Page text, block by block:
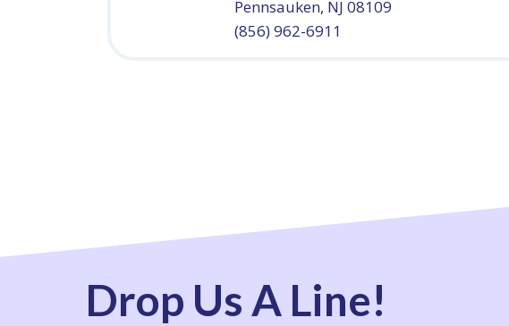
Pennsauken, NJ 08109
(856) 962-6911
Drop Us A Line!